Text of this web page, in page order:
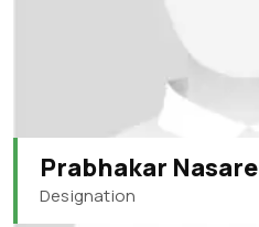
Prabhakar Nasare
Designation